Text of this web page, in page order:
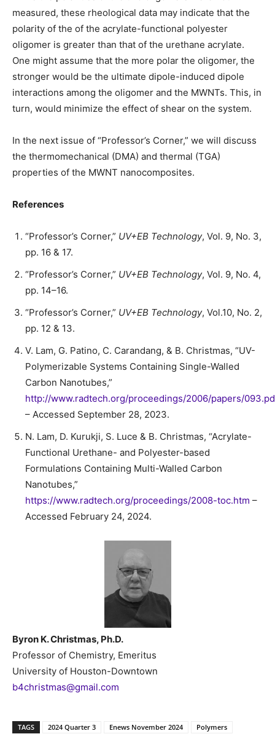
measured, these rheological data may indicate that the
polarity of the of the acrylate-functional polyester
oligomer is greater than that of the urethane acrylate.
One might assume that the more polar the oligomer, the
stronger would be the ultimate dipole-induced dipole
interactions among the oligomer and the MWNTs. This, in
turn, would minimize the effect of shear on the system.
In the next issue of “Professor’s Corner,” we will discuss
the thermomechanical (DMA) and thermal (TGA)
properties of the MWNT nanocomposites.
References
“Professor’s Corner,” UV+EB Technology, Vol. 9, No. 3,
pp. 16 & 17.
“Professor’s Corner,” UV+EB Technology, Vol. 9, No. 4,
pp. 14–16.
“Professor’s Corner,” UV+EB Technology, Vol.10, No. 2,
pp. 12 & 13.
V. Lam, G. Patino, C. Carandang, & B. Christmas, “UV-
Polymerizable Systems Containing Single-Walled
Carbon Nanotubes,”
http://www.radtech.org/proceedings/2006/papers/
– Accessed September 28, 2023.
N. Lam, D. Kurukji, S. Luce & B. Christmas, “Acrylate-
Functional Urethane- and Polyester-based
Formulations Containing Multi-Walled Carbon
Nanotubes,”
https://www.radtech.org/proceedings/2008-toc.htm –
Accessed February 24, 2024.
Byron K. Christmas, Ph.D.
Professor of Chemistry, Emeritus
University of Houston-Downtown
b4christmas@gmail.com
TAGS 2024 Quarter 3 Enews November 2024 Polymers